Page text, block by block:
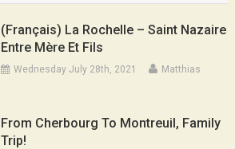
(Français) La Rochelle – Saint Nazaire
Entre Mère Et Fils
Wednesday July 28th, 2021 Matthias
From Cherbourg To Montreuil, Family
Trip!